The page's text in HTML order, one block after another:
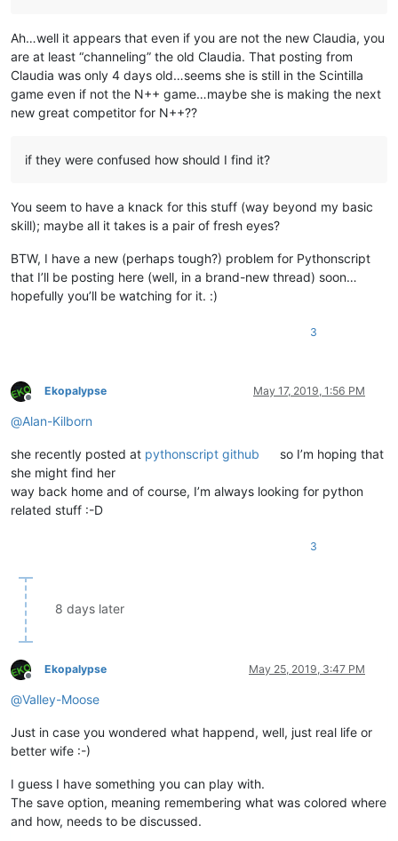
Ah…well it appears that even if you are not the new Claudia, you
are at least “channeling” the old Claudia. That posting from
Claudia was only 4 days old…seems she is still in the Scintilla
game even if not the N++ game…maybe she is making the next
new great competitor for N++??
if they were confused how should I find it?
You seem to have a knack for this stuff (way beyond my basic
skill); maybe all it takes is a pair of fresh eyes?
BTW, I have a new (perhaps tough?) problem for Pythonscript
that I’ll be posting here (well, in a brand-new thread) soon…
hopefully you’ll be watching for it. :)
3
Offline
Ekopalypse May 17, 2019, 1:56 PM
@Alan-Kilborn
she recently posted at pythonscript github
so I’m hoping that
she might find her
way back home and of course, I’m always looking for python
related stuff :-D
3
8 days later
Offline
Ekopalypse May 25, 2019, 3:47 PM
@Valley-Moose
Just in case you wondered what happend, well, just real life or
better wife :-)
I guess I have something you can play with.
The save option, meaning remembering what was colored where
and how, needs to be discussed.